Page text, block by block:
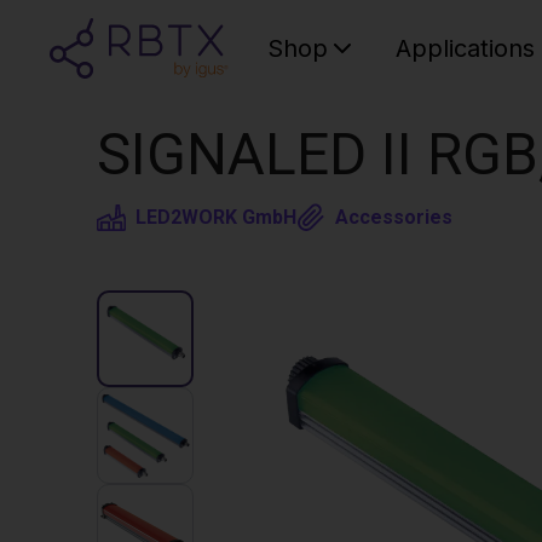
Shop Applications
SIGNALED II
LED2WORK GmbH Accessories